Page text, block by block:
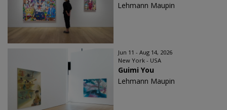
Lehmann Maupin
Jun 11 - Aug 14, 2026
New York - USA
Guimi You
Lehmann Maupin